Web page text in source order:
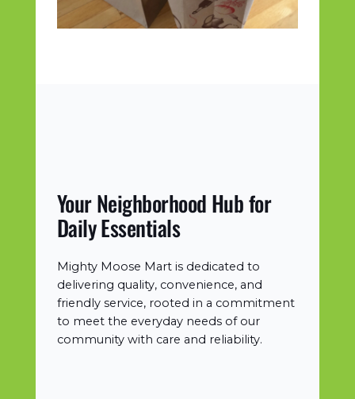
Your Neighborhood Hub for
Daily Essentials
Mighty Moose Mart is dedicated to
delivering quality, convenience, and
friendly service, rooted in a commitment
to meet the everyday needs of our
community with care and reliability.